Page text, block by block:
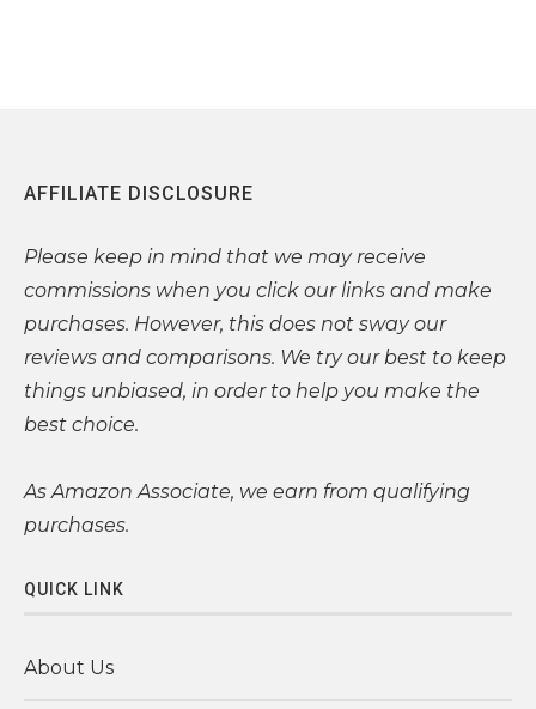
AFFILIATE DISCLOSURE
Please keep in mind that we may receive
commissions when you click our links and make
purchases. However, this does not sway our
reviews and comparisons. We try our best to keep
things unbiased, in order to help you make the
best choice.
As Amazon Associate, we earn from qualifying
purchases.
QUICK LINK
About Us